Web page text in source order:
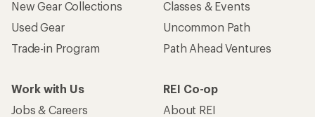
New Gear Collections
Used Gear
Trade-in Program
Classes & Events
Uncommon Path
Path Ahead Ventures
Work with Us
Jobs & Careers
REI Co-op
About REI